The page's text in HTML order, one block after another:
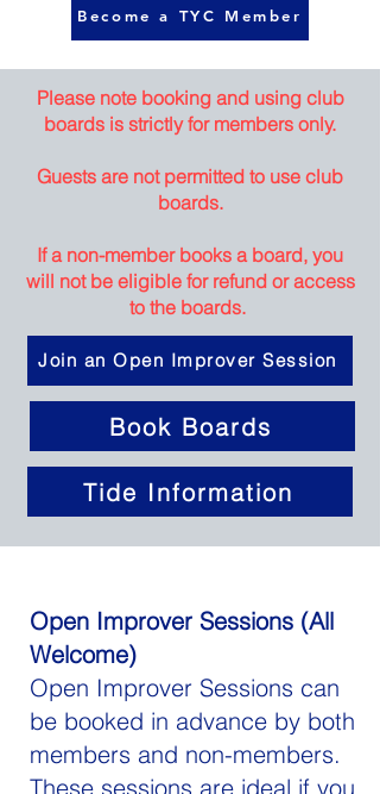
Become a TYC Member
Please note booking and using club
boards is strictly for members only.
Guests are not permitted to use club
boards.
If a non-member books a board, you
will not be eligible for refund or access
to the boards.
Join an Open Improver Session
Book Boards
Tide Information
Open Improver Sessions (All
Welcome)
Open Improver Sessions can
be booked in advance by both
members and non-members.
These sessions are ideal if you